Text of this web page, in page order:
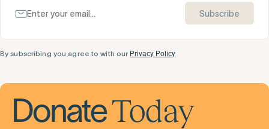
Subscribe
By subscribing you agree to with our Privacy Policy
DonateToday